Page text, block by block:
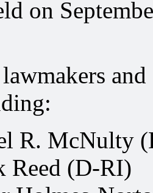
on
R. McNulty
Reed (D-RI)